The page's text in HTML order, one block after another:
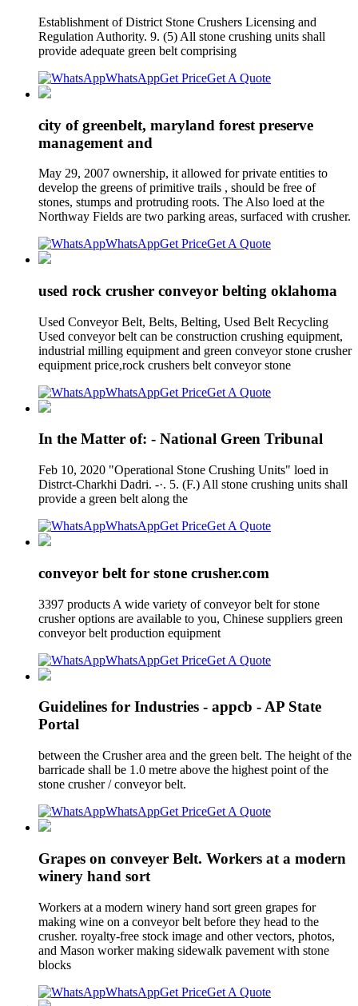
Establishment of District Stone Crushers Licensing and
Regulation Authority. 9. (5) All stone crushing units shall
provide adequate green belt comprising
WhatsAppGet PriceGet A Quote
city of greenbelt, maryland forest preserve
management and
May 29, 2007 ownership, it allowed for private entities to
develop the greens of primitive trails , should be free of
stones, stumps and protruding roots. The Also loed at the
Northway Fields are two parking areas, surfaced with crusher.
WhatsAppGet PriceGet A Quote
used rock crusher conveyor belting oklahoma
Used Conveyor Belt, Belts, Belting, Used Belt Recycling
Used conveyor belt can be construction crushing equipment,
industrial milling equipment and green conveyor stone crusher
equipment price,rock crushers belt conveyor stone
WhatsAppGet PriceGet A Quote
In the Matter of: - National Green Tribunal
Feb 10, 2020 "Operational Stone Crushing Units" loed in
Distrct-Charkhi Dadri. -·. 5. (F.) All stone crushing units shall
provide a green belt along the
WhatsAppGet PriceGet A Quote
conveyor belt for stone crusher.com
3397 products A wide variety of conveyor belt for stone
crusher options are available to you, Chinese suppliers green
conveyor belt production equipment
WhatsAppGet PriceGet A Quote
Guidelines for Industries - appcb - AP State
Portal
between the Crusher area and the green belt. The height of the
barricade shall be 1.0 metre above the highest point of the
stone crusher / conveyor belt.
WhatsAppGet PriceGet A Quote
Grapes on conveyer Belt. Workers at a modern
winery hand sort
Workers at a modern winery hand sort green grapes for
making wine on a conveyor belt before they head to the
crusher. royalty-free stock image and other vectors, photos,
and Mason worker making sidewalk pavement with stone
blocks
WhatsAppGet PriceGet A Quote